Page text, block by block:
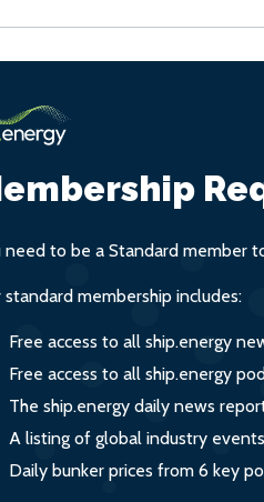
need to be a Standard member
standard membership includes:
Free access to all ship.energy
Free access to all ship.energy
The ship.energy daily news
A listing of global industry
Daily bunker prices from 6 key